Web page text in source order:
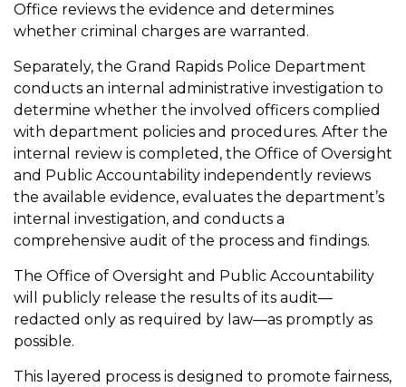
Office reviews the evidence and determines
whether criminal charges are warranted.
Separately, the Grand Rapids Police Department
conducts an internal administrative investigation to
determine whether the involved officers complied
with department policies and procedures. After the
internal review is completed, the Office of Oversight
and Public Accountability independently reviews
the available evidence, evaluates the department’s
internal investigation, and conducts a
comprehensive audit of the process and findings.
The Office of Oversight and Public Accountability
will publicly release the results of its audit—
redacted only as required by law—as promptly as
possible.
This layered process is designed to promote fairness,